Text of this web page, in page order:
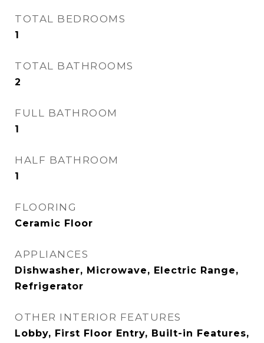
TOTAL BEDROOMS
1
TOTAL BATHROOMS
2
FULL BATHROOM
1
HALF BATHROOM
1
FLOORING
Ceramic Floor
APPLIANCES
Dishwasher, Microwave, Electric Range,
Refrigerator
OTHER INTERIOR FEATURES
Lobby, First Floor Entry, Built-in Features,